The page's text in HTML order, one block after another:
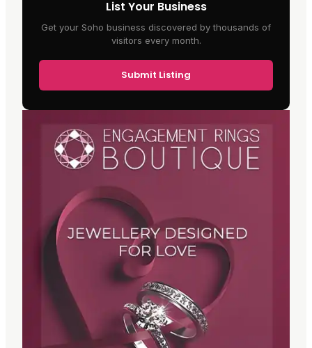
List Your Business
Get your Soho business discovered by thousands of
visitors every month.
Submit Listing